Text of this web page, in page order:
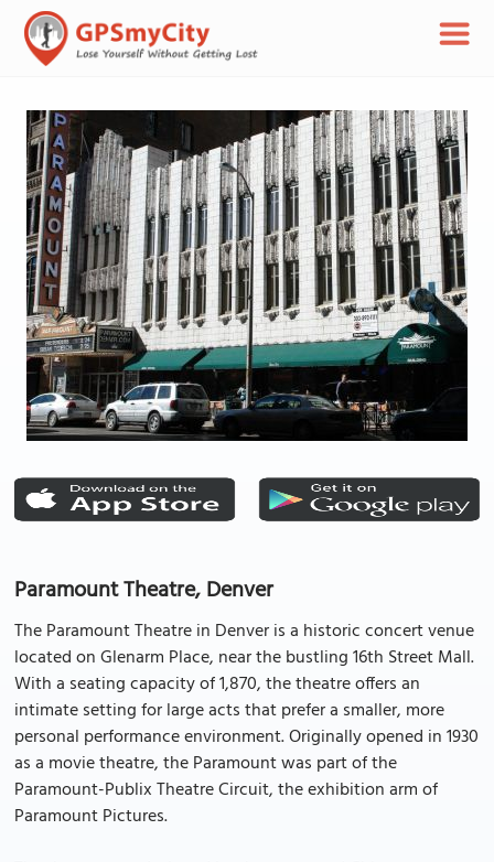
Paramount Theatre, Denver
The Paramount Theatre in Denver is a historic concert venue
located on Glenarm Place, near the bustling 16th Street Mall.
With a seating capacity of 1,870, the theatre offers an
intimate setting for large acts that prefer a smaller, more
personal performance environment. Originally opened in 1930
as a movie theatre, the Paramount was part of the
Paramount-Publix Theatre Circuit, the exhibition arm of
Paramount Pictures.